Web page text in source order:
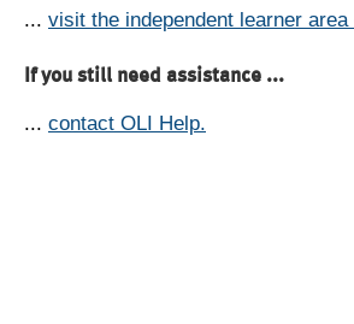
... visit the independent learner
If you still need assistance ...
... contact OLI Help.